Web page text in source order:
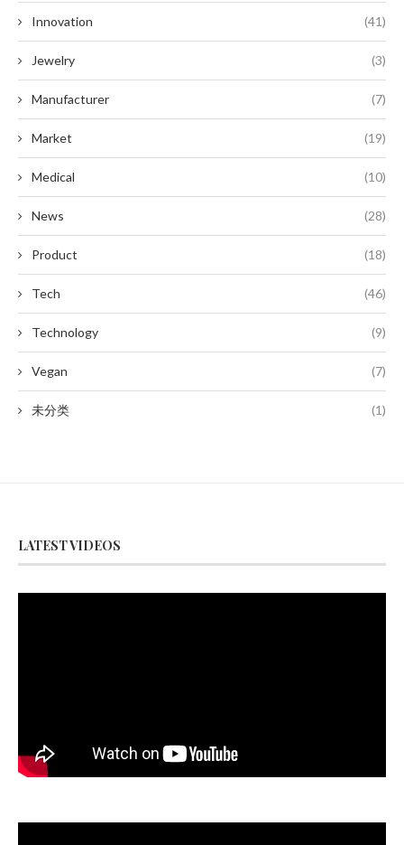
Innovation (41)
Jewelry (3)
Manufacturer (7)
Market (19)
Medical (10)
News (28)
Product (18)
Tech (46)
Technology (9)
Vegan (7)
未分类 (1)
LATEST VIDEOS